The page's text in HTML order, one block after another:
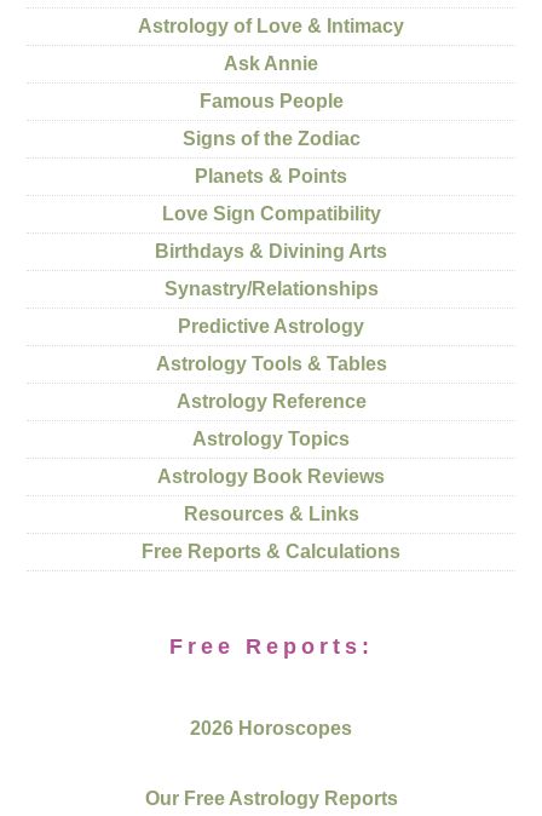
Astrology of Love & Intimacy
Ask Annie
Famous People
Signs of the Zodiac
Planets & Points
Love Sign Compatibility
Birthdays & Divining Arts
Synastry/Relationships
Predictive Astrology
Astrology Tools & Tables
Astrology Reference
Astrology Topics
Astrology Book Reviews
Resources & Links
Free Reports & Calculations
Free Reports:
2026 Horoscopes
Our Free Astrology Reports